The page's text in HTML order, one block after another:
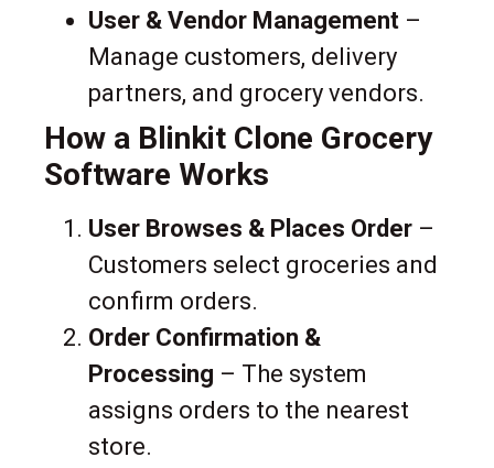
User & Vendor Management –
Manage customers, delivery
partners, and grocery vendors.
How a Blinkit Clone Grocery
Software Works
User Browses & Places Order –
Customers select groceries and
confirm orders.
Order Confirmation &
Processing – The system
assigns orders to the nearest
store.